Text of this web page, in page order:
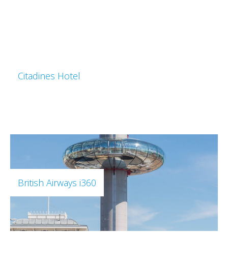
Citadines Hotel
British Airways i360